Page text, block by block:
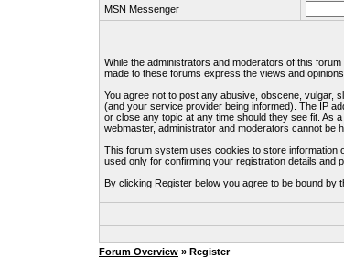
MSN Messenger
While the administrators and moderators of this
made to these forums express the views and
You agree not to post any abusive, obscene, vulgar,
(and your service provider being informed). The IP
or close any topic at any time should they see fit. As
webmaster, administrator and moderators cannot be
This forum system uses cookies to store information
used only for confirming your registration details and
By clicking Register below you agree to be bound by
Forum Overview » Register